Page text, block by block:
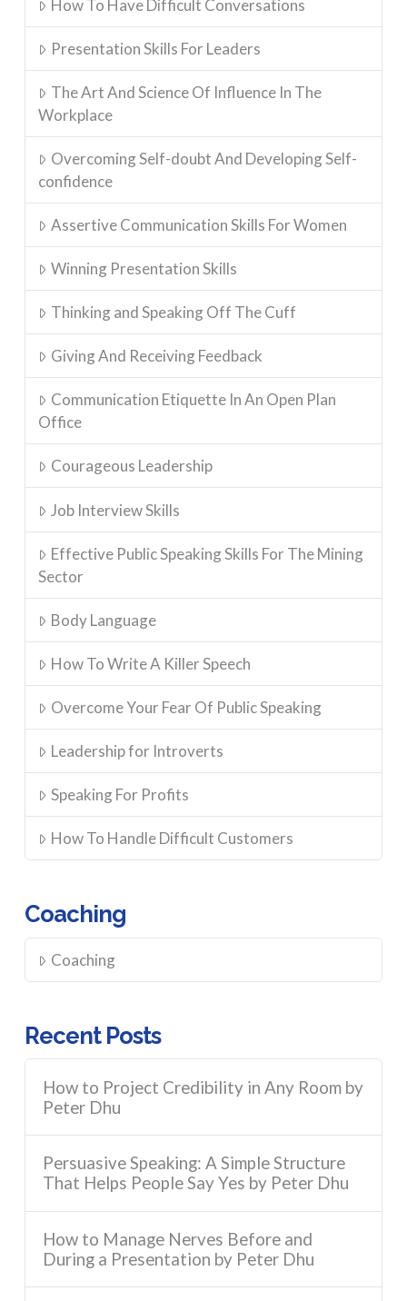
How To Have Difficult Conversations
Presentation Skills For Leaders
The Art And Science Of Influence In The
Workplace
Overcoming Self-doubt And Developing Self-
confidence
Assertive Communication Skills For Women
Winning Presentation Skills
Thinking and Speaking Off The Cuff
Giving And Receiving Feedback
Communication Etiquette In An Open Plan
Office
Courageous Leadership
Job Interview Skills
Effective Public Speaking Skills For The Mining
Sector
Body Language
How To Write A Killer Speech
Overcome Your Fear Of Public Speaking
Leadership for Introverts
Speaking For Profits
How To Handle Difficult Customers
Coaching
Coaching
Recent Posts
How to Project Credibility in Any Room by
Peter Dhu
Persuasive Speaking: A Simple Structure
That Helps People Say Yes by Peter Dhu
How to Manage Nerves Before and
During a Presentation by Peter Dhu